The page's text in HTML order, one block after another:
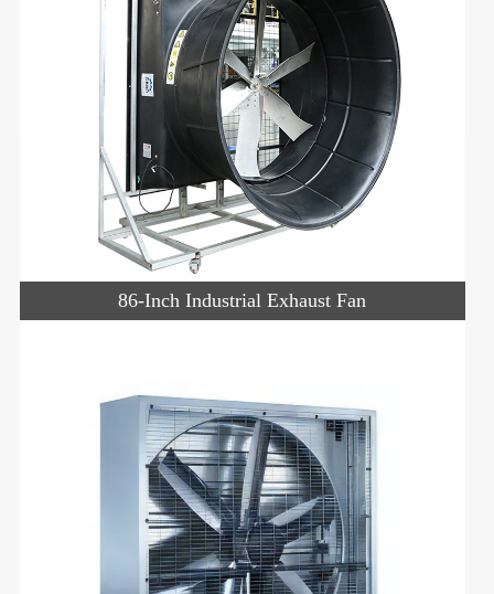
86-Inch Industrial Exhaust Fan